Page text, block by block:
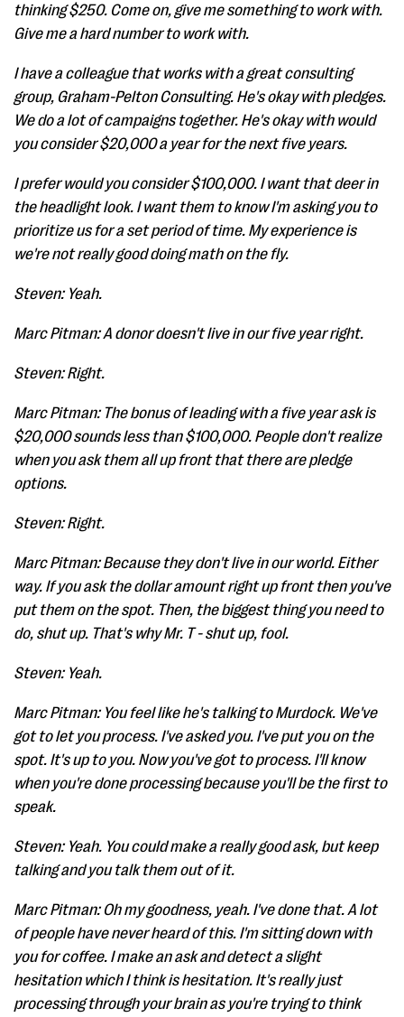
thinking $250. Come on, give me something to work with.
Give me a hard number to work with.
I have a colleague that works with a great consulting
group, Graham-Pelton Consulting. He's okay with pledges.
We do a lot of campaigns together. He's okay with would
you consider $20,000 a year for the next five years.
I prefer would you consider $100,000. I want that deer in
the headlight look. I want them to know I'm asking you to
prioritize us for a set period of time. My experience is
we're not really good doing math on the fly.
Steven: Yeah.
Marc Pitman: A donor doesn't live in our five year right.
Steven: Right.
Marc Pitman: The bonus of leading with a five year ask is
$20,000 sounds less than $100,000. People don't realize
when you ask them all up front that there are pledge
options.
Steven: Right.
Marc Pitman: Because they don't live in our world. Either
way. If you ask the dollar amount right up front then you've
put them on the spot. Then, the biggest thing you need to
do, shut up. That's why Mr. T - shut up, fool.
Steven: Yeah.
Marc Pitman: You feel like he's talking to Murdock. We've
got to let you process. I've asked you. I've put you on the
spot. It's up to you. Now you've got to process. I'll know
when you're done processing because you'll be the first to
speak.
Steven: Yeah. You could make a really good ask, but keep
talking and you talk them out of it.
Marc Pitman: Oh my goodness, yeah. I've done that. A lot
of people have never heard of this. I'm sitting down with
you for coffee. I make an ask and detect a slight
hesitation which I think is hesitation. It's really just
processing through your brain as you're trying to think